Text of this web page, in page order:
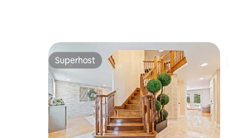
Superhost
Superhost